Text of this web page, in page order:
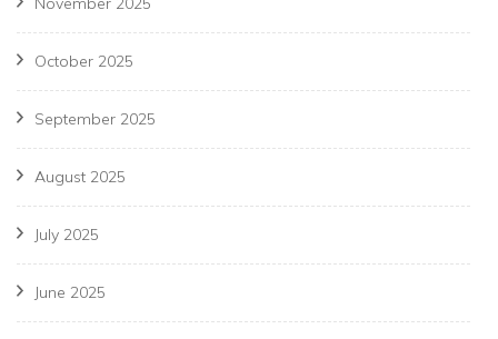
October 2025
September 2025
August 2025
July 2025
June 2025